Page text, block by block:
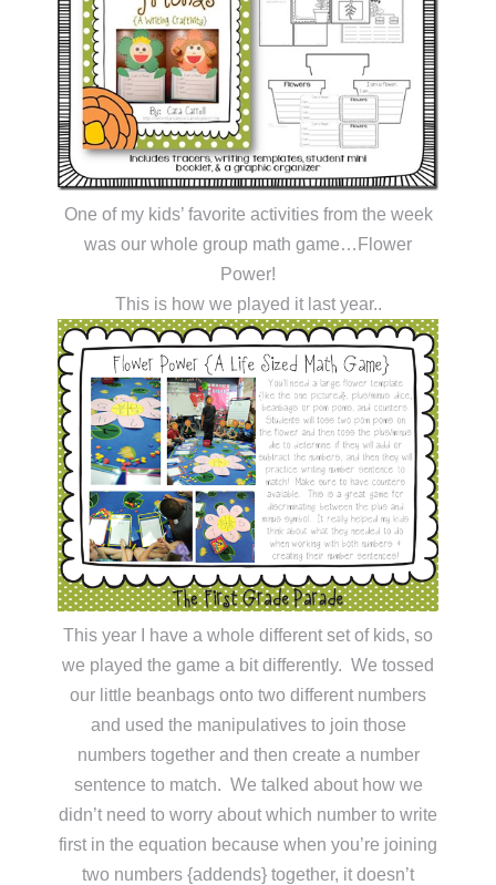
One of my kids’ favorite activities from the week
was our whole group math game…Flower
Power!
This is how we played it last year..
This year I have a whole different set of kids, so
we played the game a bit differently. We tossed
our little beanbags onto two different numbers
and used the manipulatives to join those
numbers together and then create a number
sentence to match. We talked about how we
didn’t need to worry about which number to write
first in the equation because when you’re joining
two numbers {addends} together, it doesn’t